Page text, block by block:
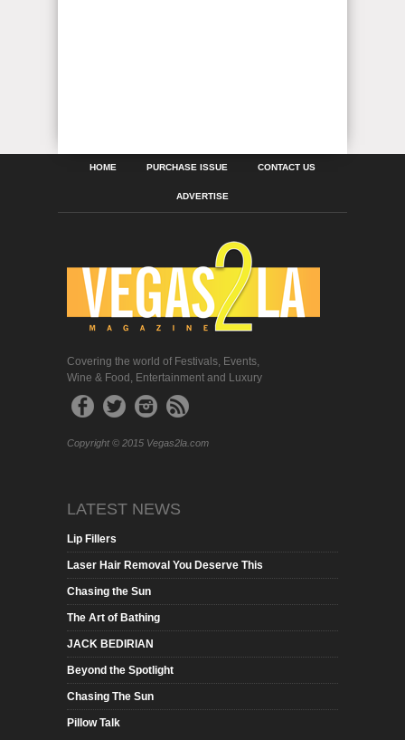
HOME PURCHASE ISSUE CONTACT US
ADVERTISE
Covering the world of Festivals, Events,
Wine & Food, Entertainment and Luxury
Copyright © 2015 Vegas2la.com
LATEST NEWS
Lip Fillers
Laser Hair Removal You Deserve This
Chasing the Sun
The Art of Bathing
JACK BEDIRIAN
Beyond the Spotlight
Chasing The Sun
Pillow Talk